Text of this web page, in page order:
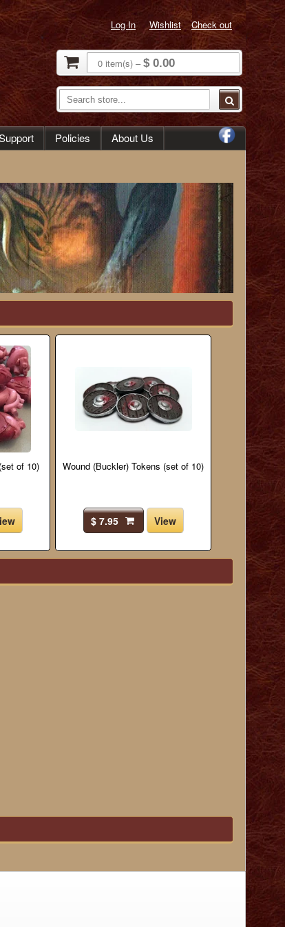
Log In Wishlist Check out
0 item(s) –$ 0.00
Policies About Us
of 10) Wound (Buckler) Tokens (set of 10)
$ 7.95 View